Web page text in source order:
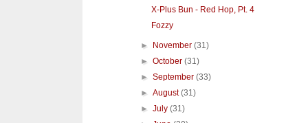
X-Plus Bun - Red Hop, Pt. 4
Fozzy
► November(31)
►October(31)
►September(33)
►August(31)
►July(31)